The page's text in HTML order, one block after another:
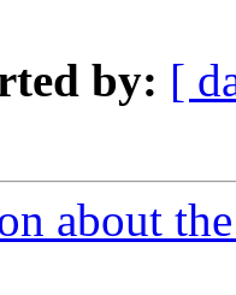
by: [
about